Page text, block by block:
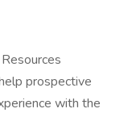
prospective
with the